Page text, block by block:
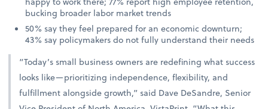
bucking broader labor market trends
50% say they feel prepared for an economic downturn;
43% say policymakers do not fully understand their needs
“Today’s small business owners are redefining what success
looks like—prioritizing independence, flexibility, and
fulfillment alongside growth,” said Dave DeSandre, Senior